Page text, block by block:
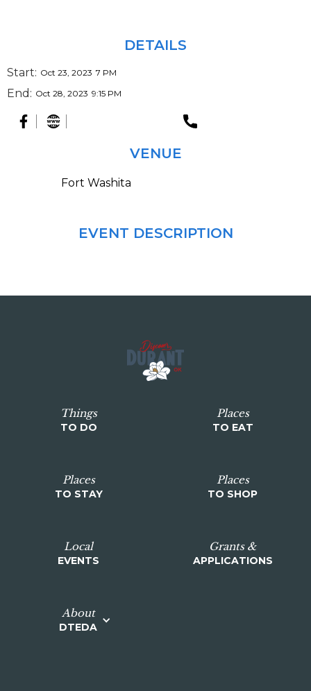
DETAILS
Start: Oct 23, 2023 7 PM
End: Oct 28, 2023 9:15 PM
VENUE
Fort Washita
EVENT DESCRIPTION
Things
TO DO
Places
TO EAT
Places
TO STAY
Places
TO SHOP
Local
EVENTS
Grants &
APPLICATIONS
About
DTEDA